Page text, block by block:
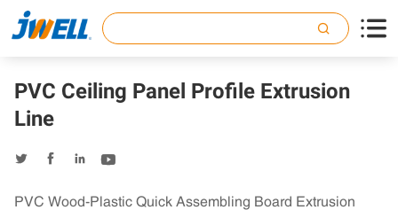

PVC Ceiling Panel Profile Extrusion
Line
   
PVC Wood-Plastic Quick Assembling Board Extrusion